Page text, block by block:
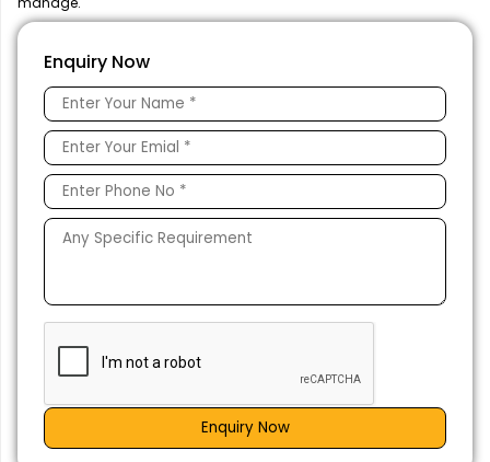
Enquiry Now
Enquiry Now